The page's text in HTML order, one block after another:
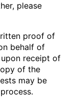
please
proof of
behalf of
receipt of
of the
may be